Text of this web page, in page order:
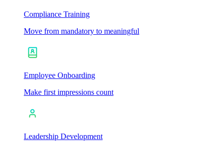
Compliance Training
Move from mandatory to meaningful
Employee Onboarding
Make first impressions count
Leadership Development